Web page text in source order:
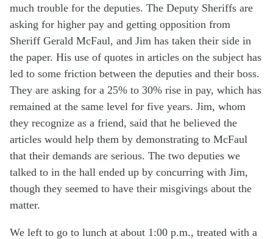
much trouble for the deputies. The Deputy Sheriffs are
asking for higher pay and getting opposition from
Sheriff Gerald McFaul, and Jim has taken their side in
the paper. His use of quotes in articles on the subject has
led to some friction between the deputies and their boss.
They are asking for a 25% to 30% rise in pay, which has
remained at the same level for five years. Jim, whom
they recognize as a friend, said that he believed the
articles would help them by demonstrating to McFaul
that their demands are serious. The two deputies we
talked to in the hall ended up by concurring with Jim,
though they seemed to have their misgivings about the
matter.
We left to go to lunch at about 1:00 p.m., treated with a